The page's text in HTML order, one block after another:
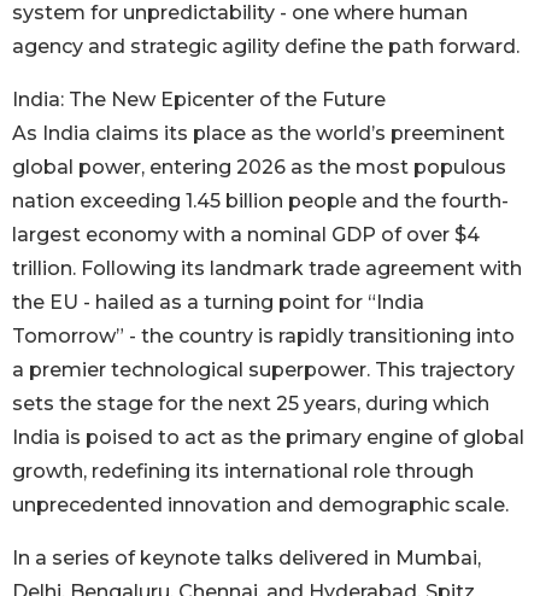
system for unpredictability - one where human
agency and strategic agility define the path forward.
India: The New Epicenter of the Future
As India claims its place as the world’s preeminent
global power, entering 2026 as the most populous
nation exceeding 1.45 billion people and the fourth-
largest economy with a nominal GDP of over $4
trillion. Following its landmark trade agreement with
the EU - hailed as a turning point for “India
Tomorrow” - the country is rapidly transitioning into
a premier technological superpower. This trajectory
sets the stage for the next 25 years, during which
India is poised to act as the primary engine of global
growth, redefining its international role through
unprecedented innovation and demographic scale.
In a series of keynote talks delivered in Mumbai,